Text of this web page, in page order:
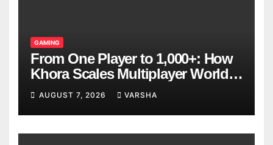
GAMING
From One Player to 1,000+: How
Khora Scales Multiplayer World
Models
AUGUST 7, 2026 VARSHA